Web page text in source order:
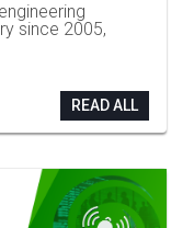
since 2005,
READ ALL